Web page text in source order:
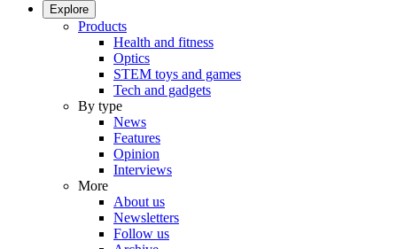
Explore
Products
Health and fitness
Optics
STEM toys and games
Tech and gadgets
By type
News
Features
Opinion
Interviews
More
About us
Newsletters
Follow us